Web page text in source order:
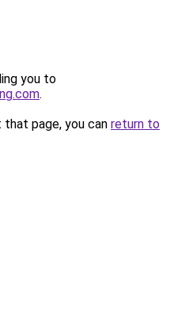
you to
.
page, you can return to